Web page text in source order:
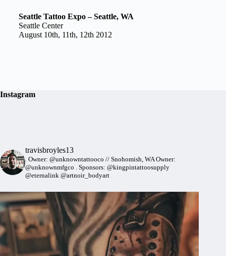
Seattle Tattoo Expo – Seattle, WA
Seattle Center
August 10th, 11th, 12th 2012
Instagram
travisbroyles13
Owner: @unknowntattooco // Snohomish, WA Owner:
@unknownmfgco
Sponsors: @kingpintattoosupply
@eternalink @artnoir_bodyart